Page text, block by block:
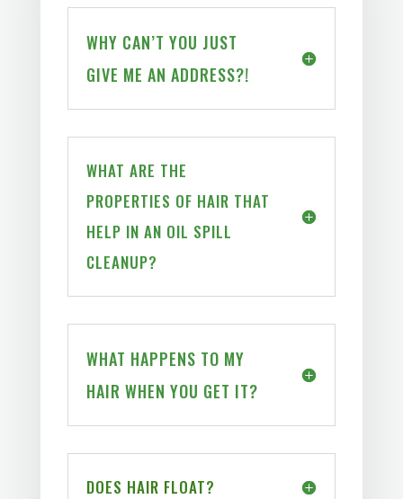
WHY CAN’T YOU JUST
GIVE ME AN ADDRESS?!
WHAT ARE THE
PROPERTIES OF HAIR THAT
HELP IN AN OIL SPILL
CLEANUP?
WHAT HAPPENS TO MY
HAIR WHEN YOU GET IT?
DOES HAIR FLOAT?